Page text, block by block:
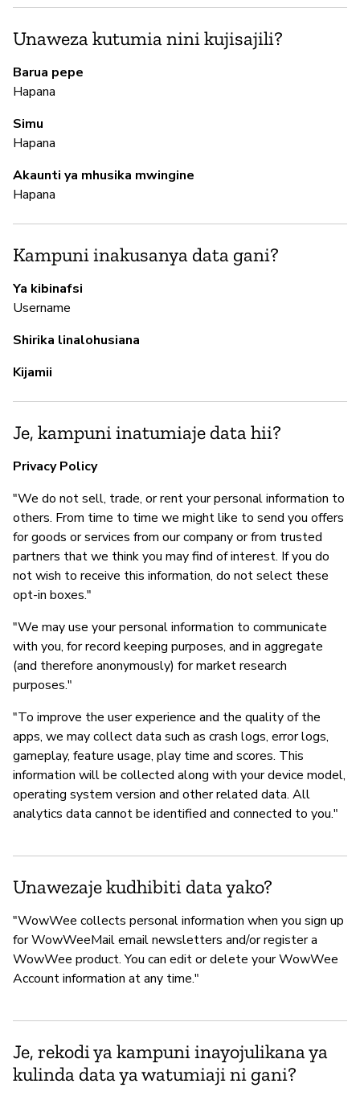
Unaweza kutumia nini kujisajili?
Barua pepe
Hapana
Simu
Hapana
Akaunti ya mhusika mwingine
Hapana
Kampuni inakusanya data gani?
Ya kibinafsi
Username
Shirika linalohusiana
Kijamii
Je, kampuni inatumiaje data hii?
Privacy Policy
"We do not sell, trade, or rent your personal information to
others. From time to time we might like to send you offers
for goods or services from our company or from trusted
partners that we think you may find of interest. If you do
not wish to receive this information, do not select these
opt-in boxes."
"We may use your personal information to communicate
with you, for record keeping purposes, and in aggregate
(and therefore anonymously) for market research
purposes."
"To improve the user experience and the quality of the
apps, we may collect data such as crash logs, error logs,
gameplay, feature usage, play time and scores. This
information will be collected along with your device model,
operating system version and other related data. All
analytics data cannot be identified and connected to you."
Unawezaje kudhibiti data yako?
"WowWee collects personal information when you sign up
for WowWeeMail email newsletters and/or register a
WowWee product. You can edit or delete your WowWee
Account information at any time."
Je, rekodi ya kampuni inayojulikana ya
kulinda data ya watumiaji ni gani?